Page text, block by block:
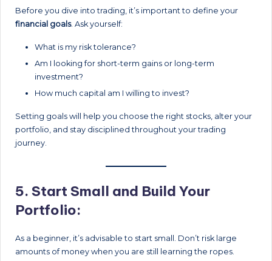
Before you dive into trading, it’s important to define your
financial goals. Ask yourself:
What is my risk tolerance?
Am I looking for short-term gains or long-term
investment?
How much capital am I willing to invest?
Setting goals will help you choose the right stocks, alter your
portfolio, and stay disciplined throughout your trading
journey.
5. Start Small and Build Your
Portfolio:
As a beginner, it’s advisable to start small. Don’t risk large
amounts of money when you are still learning the ropes.